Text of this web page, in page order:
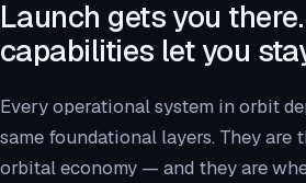
Launch gets you
capabilities let you
Every operational system in orbit
same foundational layers. They are
orbital economy — and they are